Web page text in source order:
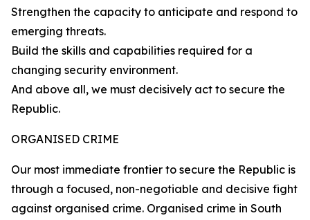
Strengthen the capacity to anticipate and respond to
emerging threats.
Build the skills and capabilities required for a
changing security environment.
And above all, we must decisively act to secure the
Republic.
ORGANISED CRIME
Our most immediate frontier to secure the Republic is
through a focused, non-negotiable and decisive fight
against organised crime. Organised crime in South